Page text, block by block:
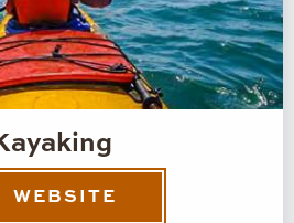
WEBSITE